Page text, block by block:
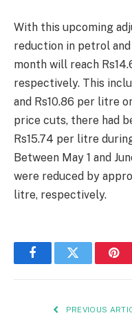
With this upcoming
reduction in petrol
month will reach
respectively. This
and Rs10.86 per litre
price cuts, there had
Rs15.74 per litre
Between May 1 and
were reduced by
litre, respectively.
FacebookTwitter
PREVIOUS